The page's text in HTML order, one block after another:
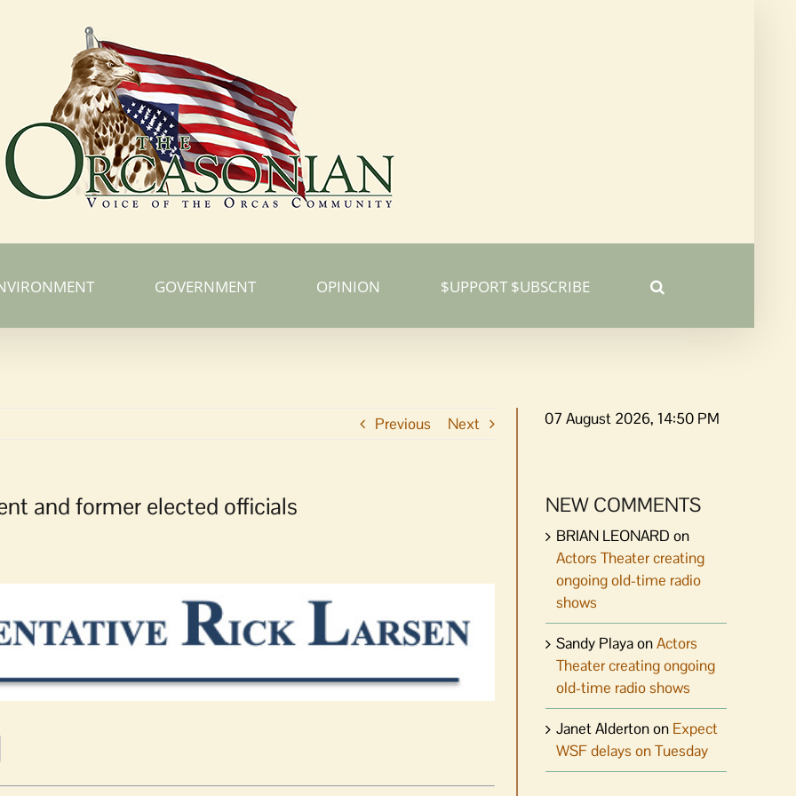
GOVERNMENT OPINION $UPPORT $UBSCRIBE
Previous Next
and former elected officials
07 August 2026, 14:50 PM
NEW COMMENTS
BRIAN LEONARD on
Actors Theater creating
ongoing old-time radio
shows
Sandy PlayaonActors
Theater creating ongoing
old-time radio shows
Janet Aldertonon Expect
WSF delays on Tuesday